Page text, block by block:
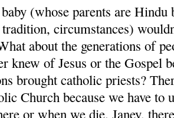
(whose parents are
circumstances)
about the generations of
knew of Jesus or the Gospel
brought catholic priests?
Church because we have to
or when we die. Janey,